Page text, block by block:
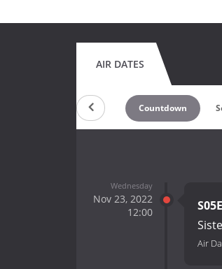
AIR DATES
Countdown
Wednesday
Nov 23, 2022
12:00
Air